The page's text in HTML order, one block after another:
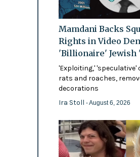
Mamdani Backs
Rights in Video
'Billionaire' Jewish
'Exploiting,'
rats and roaches,
decorations
Ira Stoll - August 6, 2026